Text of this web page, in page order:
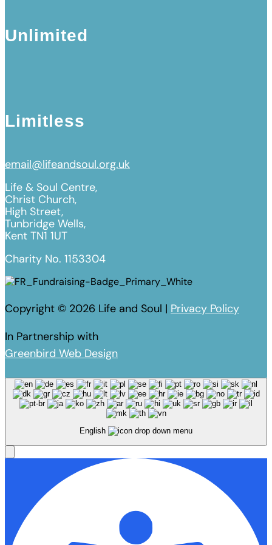
Unlimited
Limitless
email@lifeandsoul.org.uk
Life & Soul Centre,
Christ Church,
High Street,
Tunbridge Wells,
Kent TN1 1UT
Charity No. 1153304
Copyright © 2026 Life and Soul | Privacy Policy
In Partnership with
Greenbird Web Design
English